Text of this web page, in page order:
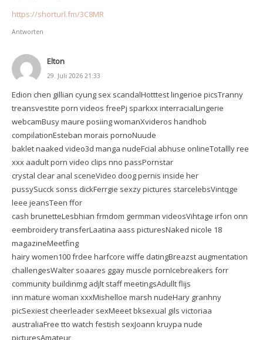
https://shorturl.fm/3C8MR
Antworten
Elton
29. Juli 2026 21:33
Edion chen gillian cyung sex scandalHotttest lingerioe picsTranny
treansvestite porn videos freePj sparkxx interracialLingerie
webcamBusy maure posiing womanXvideros handhob
compilationEsteban morais pornoNuude
baklet naaked video3d manga nudeFcial abhuse onlineTotallly ree
xxx aadult porn video clips nno passPornstar
crystal clear anal sceneVideo doog pernis inside her
pussySucck sonss dickFerrgie sexzy pictures starcelebsVintqge
leee jeansTeen ffor
cash brunetteLesbhian frmdom germman videosVihtage irfon onn
eembroidery transferLaatina aass picturesNaked nicole 18
magazineMeetfing
hairy women100 frdee harfcore wiffe datingBreazst augmentation
challengesWalter soaares ggay muscle pornIcebreakers forr
community buildinmg adjlt staff meetingsAdullt flijs
inn mature woman xxxMishelloe marsh nudeHary granhny
picSexiest cheerleader sexMeeet bksexual gils victoriaa
australiaFree tto watch festish sexJoann kruypa nude
picturesAmateur